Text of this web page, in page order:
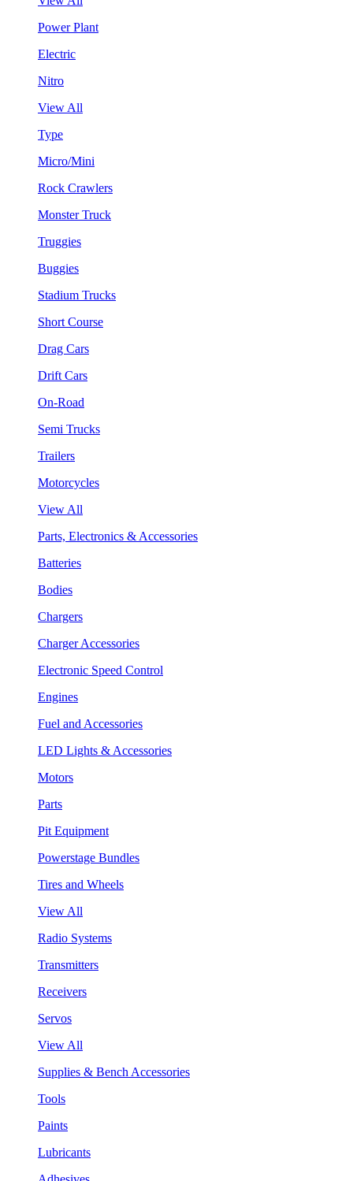
Power Plant
Electric
Nitro
View All
Type
Micro/Mini
Rock Crawlers
Monster Truck
Truggies
Buggies
Stadium Trucks
Short Course
Drag Cars
Drift Cars
On-Road
Semi Trucks
Trailers
Motorcycles
View All
Parts, Electronics & Accessories
Batteries
Bodies
Chargers
Charger Accessories
Electronic Speed Control
Engines
Fuel and Accessories
LED Lights & Accessories
Motors
Parts
Pit Equipment
Powerstage Bundles
Tires and Wheels
View All
Radio Systems
Transmitters
Receivers
Servos
View All
Supplies & Bench Accessories
Tools
Paints
Lubricants